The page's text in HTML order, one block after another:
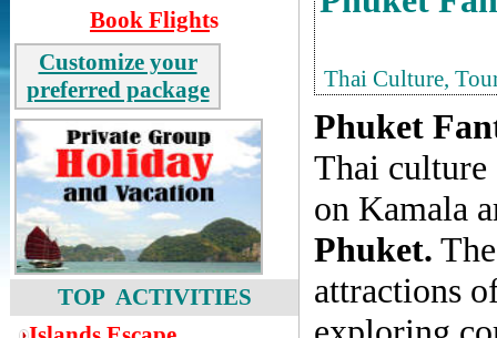
Book Flights
Customize your
preferred package
TOP ACTIVITIES
Thai Culture,
Phuket
Thai culture
on Kamala
Phuket.
attractions